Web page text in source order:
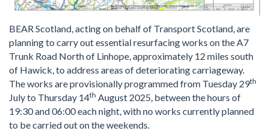
BEAR Scotland, acting on behalf of Transport Scotland, are
planning to carry out essential resurfacing works on the A7
Trunk Road North of Linhope, approximately 12 miles south
of Hawick, to address areas of deteriorating carriageway.
The works are provisionally programmed from Tuesday 29th
July to Thursday 14th August 2025, between the hours of
19:30 and 06:00 each night, with no works currently planned
to be carried out on the weekends.